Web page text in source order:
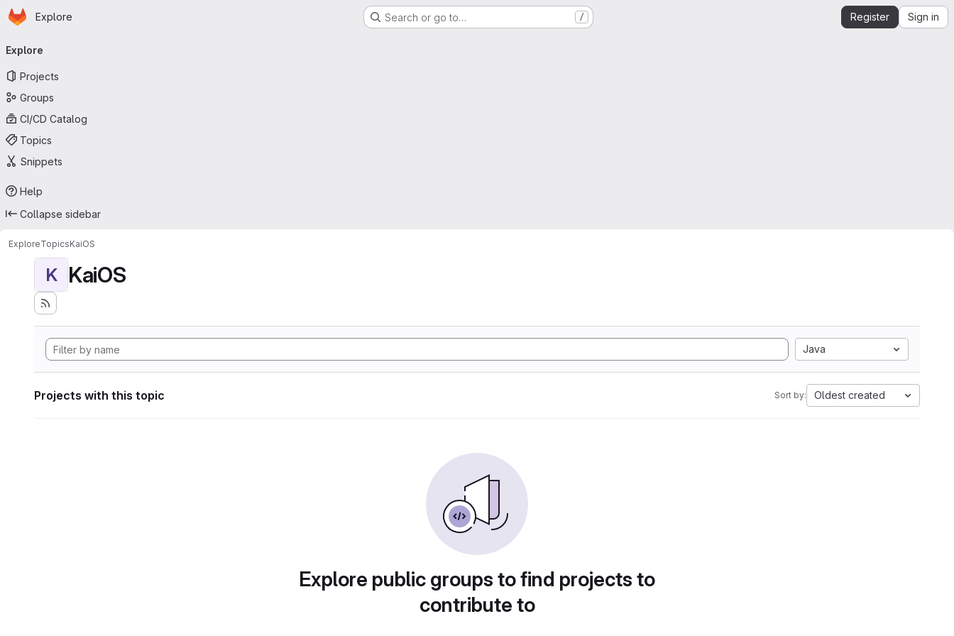
Skip to main content
Homepage
Explore Search or go to… / Register Sign in
navigation
Explore
Projects
Groups
CI/CD Catalog
Topics
Snippets
Help
Collapse sidebar
ExploreTopicsKaiOS
K KaiOS
Java
Projects with this topic Sort by: Oldest created
Explore public groups to find projects to
contribute to